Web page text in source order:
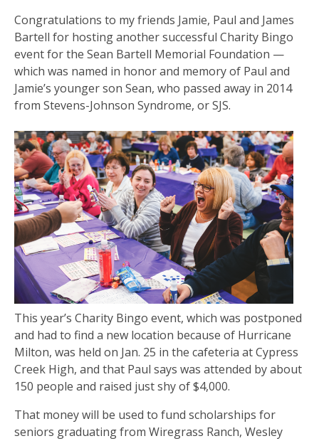
Congratulations to my friends Jamie, Paul and James
Bartell for hosting another successful Charity Bingo
event for the Sean Bartell Memorial Foundation —
which was named in honor and memory of Paul and
Jamie’s younger son Sean, who passed away in 2014
from Stevens-Johnson Syndrome, or SJS.
This year’s Charity Bingo event, which was postponed
and had to find a new location because of Hurricane
Milton, was held on Jan. 25 in the cafeteria at Cypress
Creek High, and that Paul says was attended by about
150 people and raised just shy of $4,000.
That money will be used to fund scholarships for
seniors graduating from Wiregrass Ranch, Wesley